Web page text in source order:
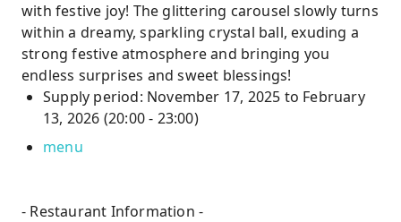
with festive joy! The glittering carousel slowly turns
within a dreamy, sparkling crystal ball, exuding a
strong festive atmosphere and bringing you
endless surprises and sweet blessings!
Supply period: November 17, 2025 to February
13, 2026 (20:00 - 23:00)
menu
- Restaurant Information -